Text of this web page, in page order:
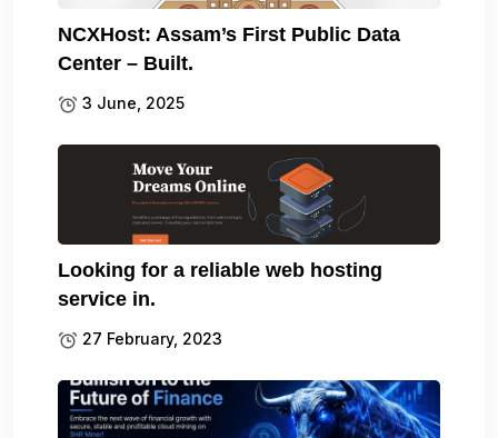
NCXHost: Assam’s First Public Data
Center – Built.
3 June, 2025
Looking for a reliable web hosting
service in.
27 February, 2023